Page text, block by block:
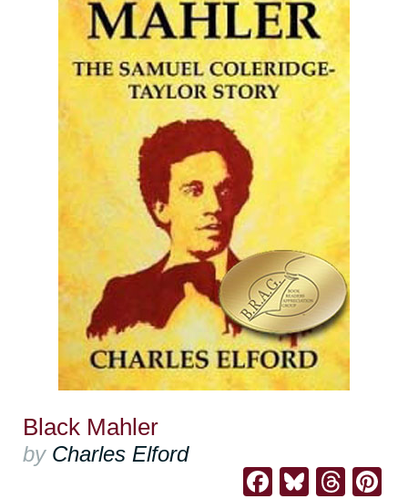
Black Mahler
by Charles Elford
Facebook